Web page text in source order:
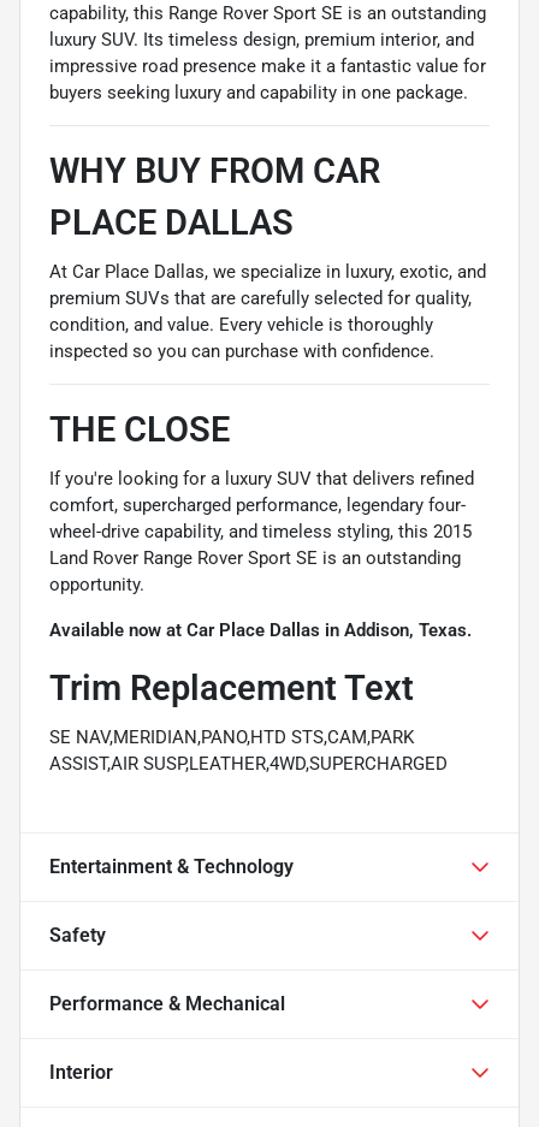
capability, this Range Rover Sport SE is an outstanding
luxury SUV. Its timeless design, premium interior, and
impressive road presence make it a fantastic value for
buyers seeking luxury and capability in one package.
WHY BUY FROM CAR
PLACE DALLAS
At Car Place Dallas, we specialize in luxury, exotic, and
premium SUVs that are carefully selected for quality,
condition, and value. Every vehicle is thoroughly
inspected so you can purchase with confidence.
THE CLOSE
If you're looking for a luxury SUV that delivers refined
comfort, supercharged performance, legendary four-
wheel-drive capability, and timeless styling, this 2015
Land Rover Range Rover Sport SE is an outstanding
opportunity.
Available now at Car Place Dallas in Addison, Texas.
Trim Replacement Text
SE NAV,MERIDIAN,PANO,HTD STS,CAM,PARK
ASSIST,AIR SUSP,LEATHER,4WD,SUPERCHARGED
Entertainment & Technology
Safety
Performance & Mechanical
Interior